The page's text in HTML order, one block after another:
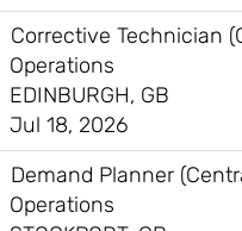
Corrective Technician
Operations
EDINBURGH, GB
Jul 18, 2026
Demand Planner
Operations